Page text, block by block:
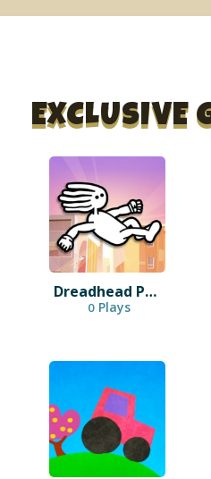
EXCLUSIVE
Dreadhead Parkour
0 Plays